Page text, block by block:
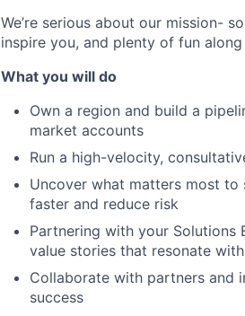
We’re serious about our mission-
inspire you, and plenty of fun
What you will do
Own a region and build a
market accounts
Run a high-velocity,
Uncover what matters most to
faster and reduce risk
Partnering with your Solutions
value stories that resonate
Collaborate with partners and
success